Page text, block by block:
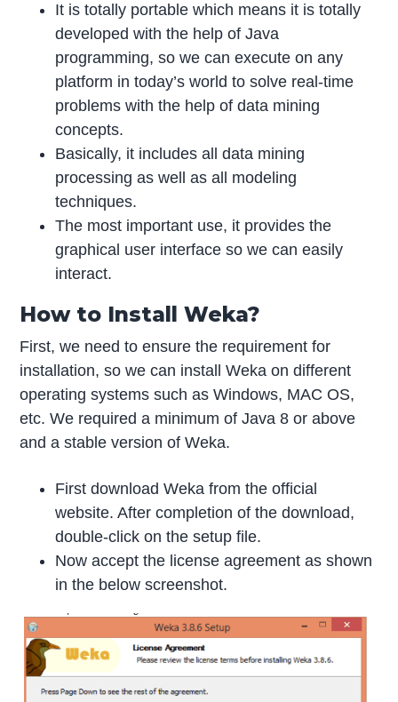
It is totally portable which means it is totally
developed with the help of Java
programming, so we can execute on any
platform in today’s world to solve real-time
problems with the help of data mining
concepts.
Basically, it includes all data mining
processing as well as all modeling
techniques.
The most important use, it provides the
graphical user interface so we can easily
interact.
How to Install Weka?
First, we need to ensure the requirement for
installation, so we can install Weka on different
operating systems such as Windows, MAC OS,
etc. We required a minimum of Java 8 or above
and a stable version of Weka.
First download Weka from the official
website. After completion of the download,
double-click on the setup file.
Now accept the license agreement as shown
in the below screenshot.